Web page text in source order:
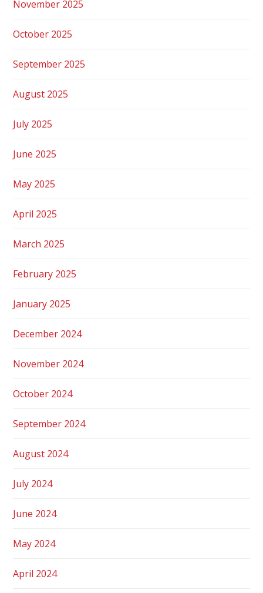
November 2025
October 2025
September 2025
August 2025
July 2025
June 2025
May 2025
April 2025
March 2025
February 2025
January 2025
December 2024
November 2024
October 2024
September 2024
August 2024
July 2024
June 2024
May 2024
April 2024